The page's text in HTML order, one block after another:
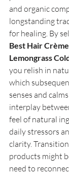
and organic
longstanding
for healing. By
Best Hair Crème
Lemongrass
you relish in
which
senses and
interplay
feel of natural
daily stressors
clarity.
products might
need to